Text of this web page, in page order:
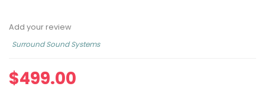
Add your review
Surround Sound Systems
$499.00